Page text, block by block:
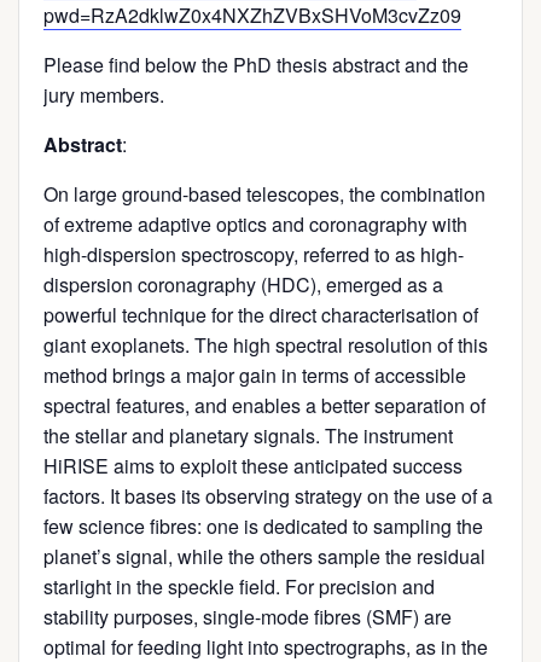
pwd=RzA2dklwZ0x4NXZhZVBxSHVoM3cvZz09
Please find below the PhD thesis abstract and the
jury members.
Abstract:
On large ground-based telescopes, the combination
of extreme adaptive optics and coronagraphy with
high-dispersion spectroscopy, referred to as high-
dispersion coronagraphy (HDC), emerged as a
powerful technique for the direct characterisation of
giant exoplanets. The high spectral resolution of this
method brings a major gain in terms of accessible
spectral features, and enables a better separation of
the stellar and planetary signals. The instrument
HiRISE aims to exploit these anticipated success
factors. It bases its observing strategy on the use of a
few science fibres: one is dedicated to sampling the
planet’s signal, while the others sample the residual
starlight in the speckle field. For precision and
stability purposes, single-mode fibres (SMF) are
optimal for feeding light into spectrographs, as in the